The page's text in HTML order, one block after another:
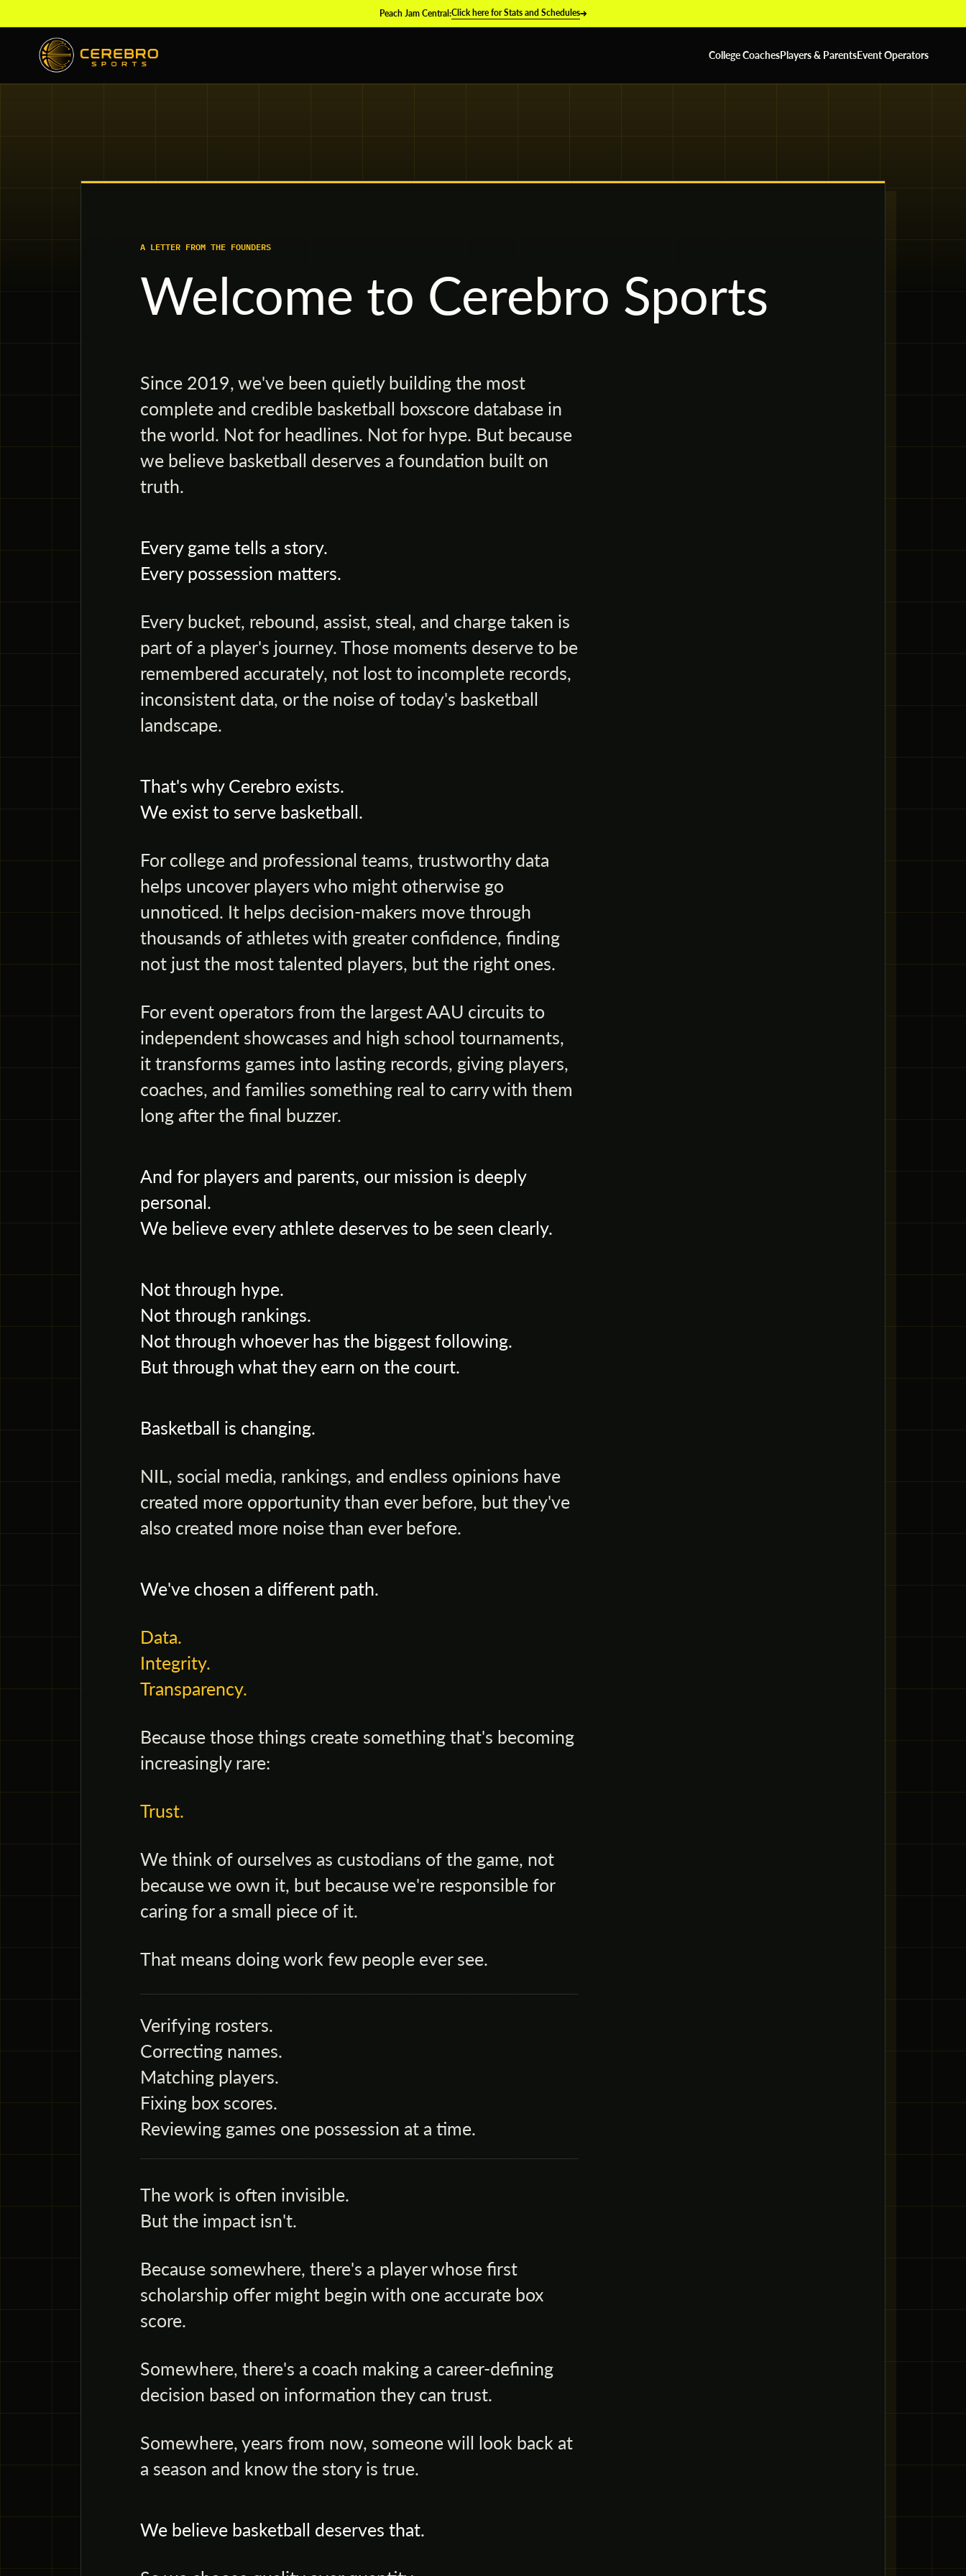
Peach Jam Central:Click here for Stats and Schedules→
College CoachesPlayers & ParentsEvent Operators
A LETTER FROM THE FOUNDERS
Welcome to Cerebro Sports
Since 2019, we've been quietly building the most
complete and credible basketball boxscore database in
the world. Not for headlines. Not for hype. But because
we believe basketball deserves a foundation built on
truth.
Every game tells a story.
Every possession matters.
Every bucket, rebound, assist, steal, and charge taken is
part of a player's journey. Those moments deserve to be
remembered accurately, not lost to incomplete records,
inconsistent data, or the noise of today's basketball
landscape.
That's why Cerebro exists.
We exist to serve basketball.
For college and professional teams, trustworthy data
helps uncover players who might otherwise go
unnoticed. It helps decision-makers move through
thousands of athletes with greater confidence, finding
not just the most talented players, but the right ones.
For event operators from the largest AAU circuits to
independent showcases and high school tournaments,
it transforms games into lasting records, giving players,
coaches, and families something real to carry with them
long after the final buzzer.
And for players and parents, our mission is deeply
personal.
We believe every athlete deserves to be seen clearly.
Not through hype.
Not through rankings.
Not through whoever has the biggest following.
But through what they earn on the court.
Basketball is changing.
NIL, social media, rankings, and endless opinions have
created more opportunity than ever before, but they've
also created more noise than ever before.
We've chosen a different path.
Data.
Integrity.
Transparency.
Because those things create something that's becoming
increasingly rare:
Trust.
We think of ourselves as custodians of the game, not
because we own it, but because we're responsible for
caring for a small piece of it.
That means doing work few people ever see.
Verifying rosters.
Correcting names.
Matching players.
Fixing box scores.
Reviewing games one possession at a time.
The work is often invisible.
But the impact isn't.
Because somewhere, there's a player whose first
scholarship offer might begin with one accurate box
score.
Somewhere, there's a coach making a career-defining
decision based on information they can trust.
Somewhere, years from now, someone will look back at
a season and know the story is true.
We believe basketball deserves that.